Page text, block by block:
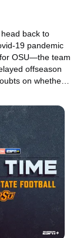
back to
19 pandemic
OSU—the team
offseason
on whether a